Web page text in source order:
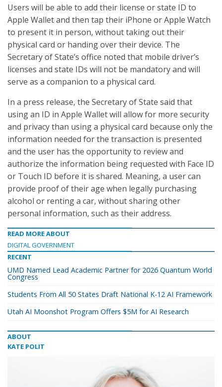
Users will be able to add their license or state ID to
Apple Wallet and then tap their iPhone or Apple Watch
to present it in person, without taking out their
physical card or handing over their device. The
Secretary of State’s office noted that mobile driver’s
licenses and state IDs will not be mandatory and will
serve as a companion to a physical card.
In a press release, the Secretary of State said that
using an ID in Apple Wallet will allow for more security
and privacy than using a physical card because only the
information needed for the transaction is presented
and the user has the opportunity to review and
authorize the information being requested with Face ID
or Touch ID before it is shared. Meaning, a user can
provide proof of their age when legally purchasing
alcohol or renting a car, without sharing other
personal information, such as their address.
READ MORE ABOUT
DIGITAL GOVERNMENT
RECENT
UMD Named Lead Academic Partner for 2026 Quantum World
Congress
Students From All 50 States Draft National K-12 AI Framework
Utah AI Moonshot Program Offers $5M for AI Research
ABOUT
KATE POLIT